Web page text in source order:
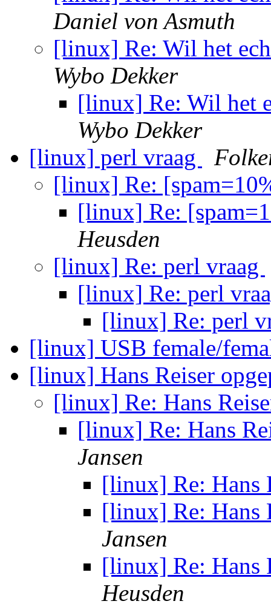
Daniel von Asmuth
[linux] Re: Wil het
Wybo Dekker
[linux] Re: Wil het
Wybo Dekker
[linux] perl vraag
[linux] Re:
[linux] Re:
Heusden
[linux] Re: perl vraag
[linux] Re: perl
[linux] Re: perl
[linux] USB female/
[linux] Hans Reiser
[linux] Re: Hans
[linux] Re: Hans
Jansen
[linux] Re: Hans
[linux] Re: Hans
Jansen
[linux] Re: Hans
Heusden